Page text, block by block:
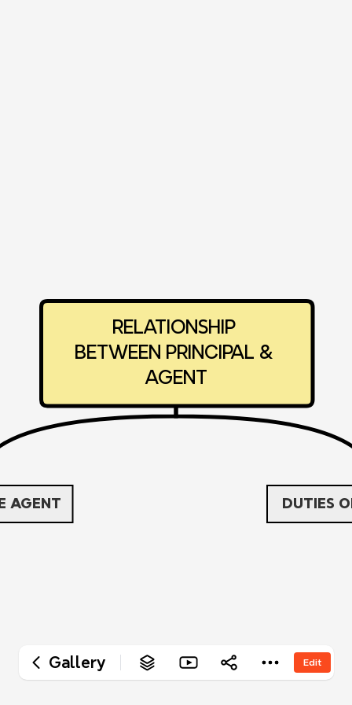
‎RELATIONSHIP
‎BETWEEN PRINCIPAL &
‎AGENT
AGENT ‎DUTIES
Gallery Edit